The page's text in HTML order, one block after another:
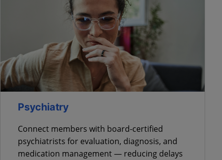
Psychiatry
Connect members with board-certified
psychiatrists for evaluation, diagnosis, and
medication management — reducing delays